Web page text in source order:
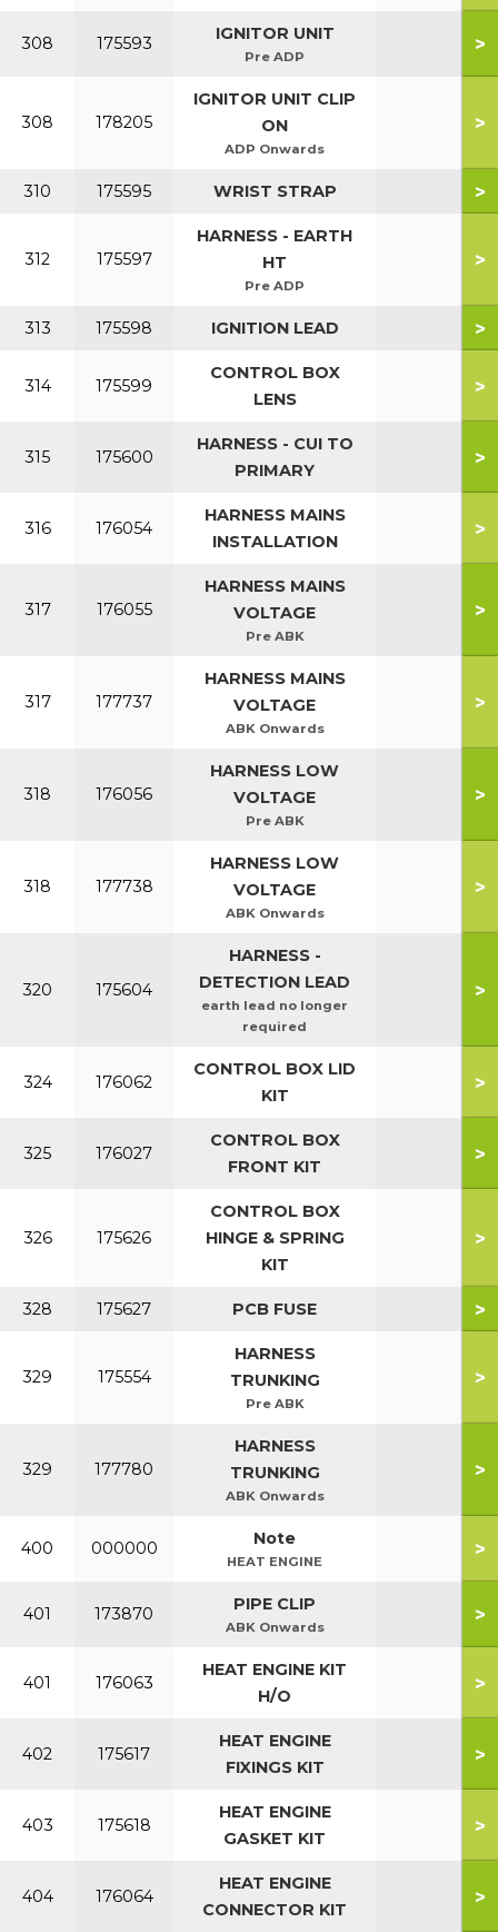
308 175593 IGNITOR UNIT
Pre ADP
>
308 178205
IGNITOR UNIT CLIP
ON
ADP Onwards
>
310 175595 WRIST STRAP >
312 175597
HARNESS - EARTH
HT
Pre ADP
>
313 175598 IGNITION LEAD >
314 175599
CONTROL BOX
LENS
>
315 175600
HARNESS - CUI TO
PRIMARY
>
316 176054
HARNESS MAINS
INSTALLATION
>
317 176055
HARNESS MAINS
VOLTAGE
Pre ABK
>
317 177737
HARNESS MAINS
VOLTAGE
ABK Onwards
>
318 176056
HARNESS LOW
VOLTAGE
Pre ABK
>
318 177738
HARNESS LOW
VOLTAGE
ABK Onwards
>
320 175604
HARNESS -
DETECTION LEAD
earth lead no longer
required
>
324 176062
CONTROL BOX LID
KIT
>
325 176027
CONTROL BOX
FRONT KIT
>
326 175626
CONTROL BOX
HINGE & SPRING
KIT
>
328 175627 PCB FUSE >
329 175554
HARNESS
TRUNKING
Pre ABK
>
329 177780
HARNESS
TRUNKING
ABK Onwards
>
400 000000 Note
HEAT ENGINE
>
401 173870 PIPE CLIP
ABK Onwards
>
401 176063
HEAT ENGINE KIT
H/O
>
402 175617
HEAT ENGINE
FIXINGS KIT
>
403 175618
HEAT ENGINE
GASKET KIT
>
404 176064
HEAT ENGINE
CONNECTOR KIT
>